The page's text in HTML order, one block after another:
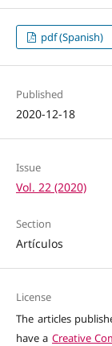
pdf (Spanish)
Published
2020-12-18
Issue
Vol. 22 (2020)
Section
Artículos
License
The articles
have a Creative